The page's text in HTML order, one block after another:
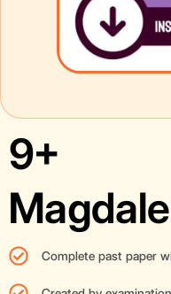
9+
Complete past paper